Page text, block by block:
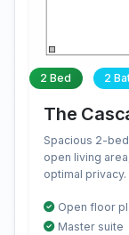
2 Bed 2
The
Spacious 2-
open living
optimal privacy.
Open floor
Master suite